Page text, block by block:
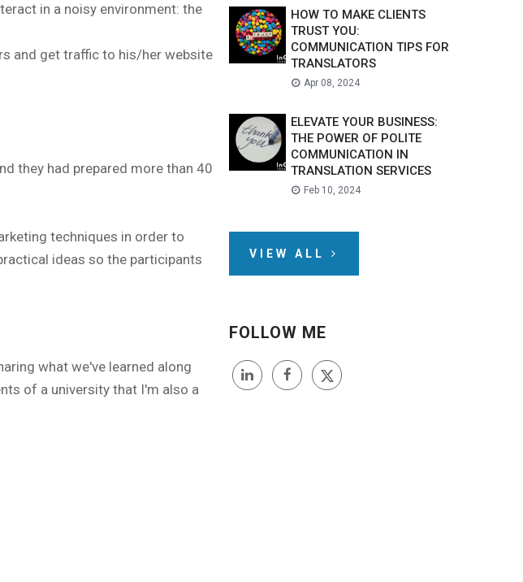
in a noisy environment: the
and get traffic to his/her website
they had prepared more than 40
techniques in order to
ideas so the participants
what we've learned along
of a university that I'm also a
HOW TO MAKE CLIENTS
TRUST YOU:
COMMUNICATION TIPS FOR
TRANSLATORS
Apr 08, 2024
ELEVATE YOUR BUSINESS:
THE POWER OF POLITE
COMMUNICATION IN
TRANSLATION SERVICES
Feb 10, 2024
VIEW ALL
FOLLOW ME